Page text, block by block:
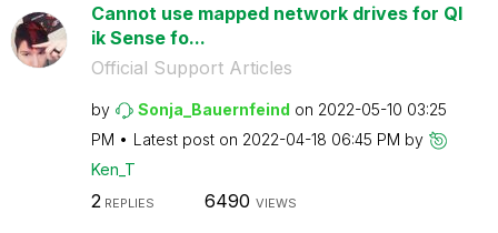
Cannot use mapped network drives for Ql
ik Sense fo...
Official Support Articles
by Sonja_Bauernfeind on ‎2022-05-10 03:25
PM
Latest post on ‎2022-04-18 06:45 PM by
Ken_T
2REPLIES 6490 VIEWS